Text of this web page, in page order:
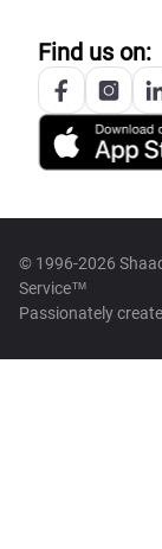
Find us on:
© 1996-2026
Service™
Passionately